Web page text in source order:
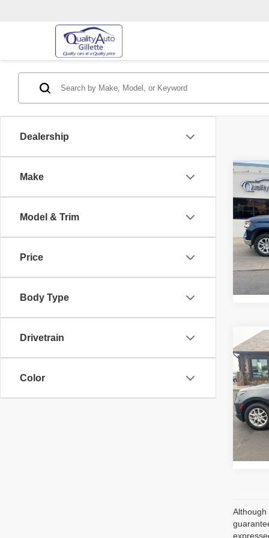
Dealership
Make
Model & Trim
Price
Body Type
Drivetrain
Color
2022
VIN:
Model:
Retail
2022
LS
VIN:
Model:
Retail